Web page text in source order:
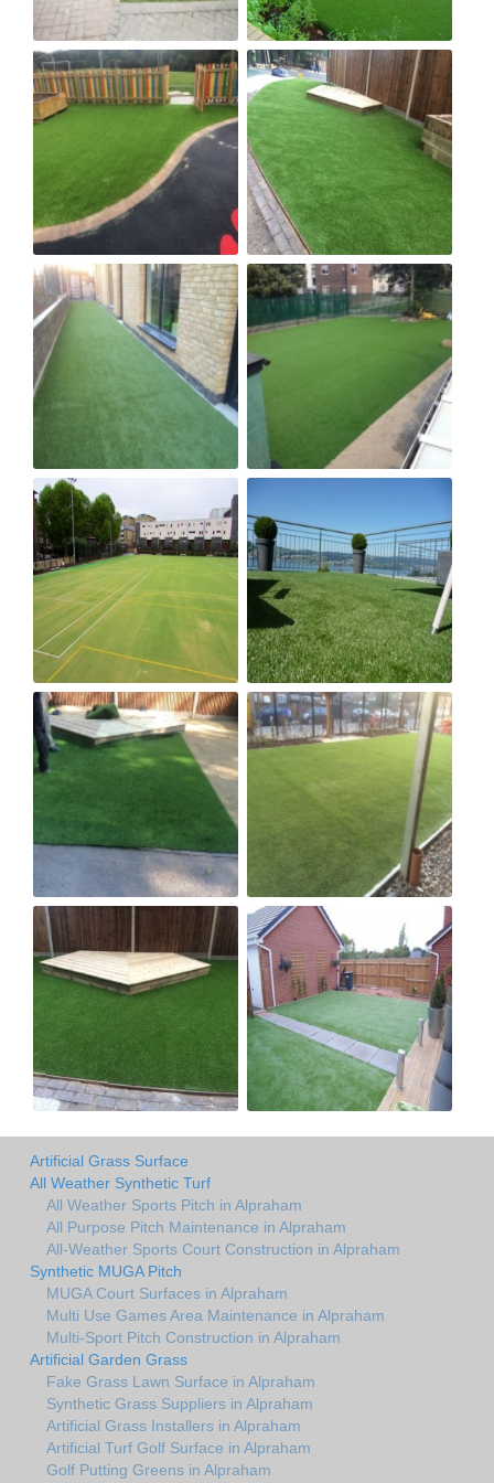
Artificial Grass Surface
All Weather Synthetic Turf
All Weather Sports Pitch in Alpraham
All Purpose Pitch Maintenance in Alpraham
All-Weather Sports Court Construction in Alpraham
Synthetic MUGA Pitch
MUGA Court Surfaces in Alpraham
Multi Use Games Area Maintenance in Alpraham
Multi-Sport Pitch Construction in Alpraham
Artificial Garden Grass
Fake Grass Lawn Surface in Alpraham
Synthetic Grass Suppliers in Alpraham
Artificial Grass Installers in Alpraham
Artificial Turf Golf Surface in Alpraham
Golf Putting Greens in Alpraham